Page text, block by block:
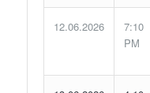
12.06.2026
7:10
PM